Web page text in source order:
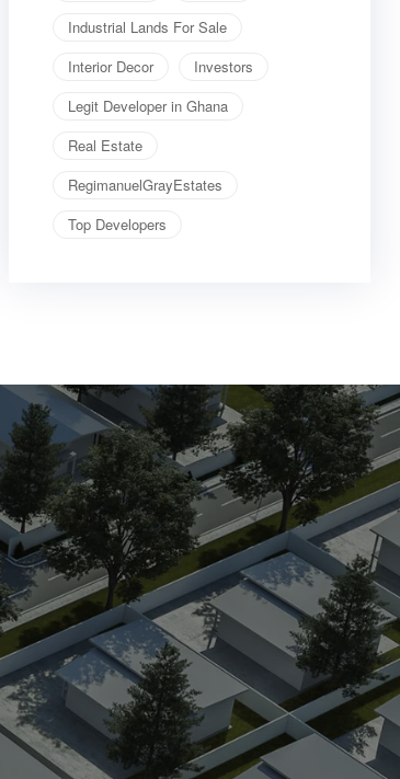
Industrial Lands For Sale
Interior Decor
Investors
Legit Developer in Ghana
Real Estate
RegimanuelGrayEstates
Top Developers